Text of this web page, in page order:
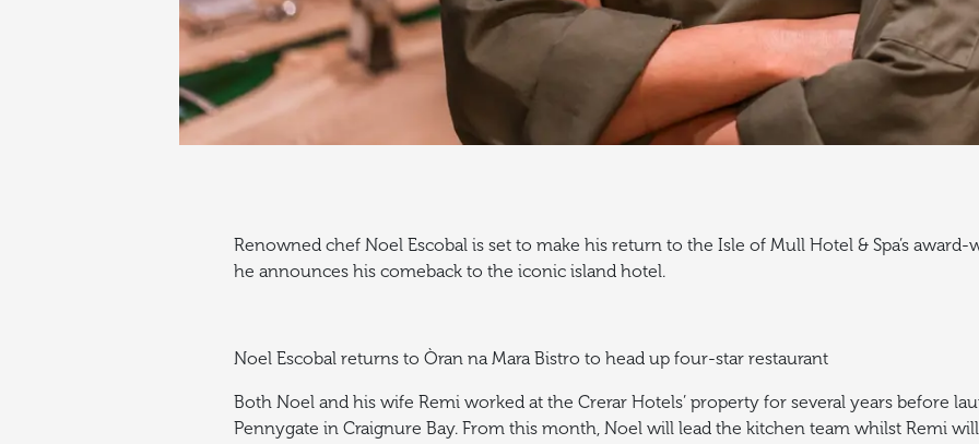
Renowned chef Noel Escobal is set to make his return to the Isle of Mull Hotel & Spa’s award-
he announces his comeback to the iconic island hotel.
Noel Escobal returns to Òran na Mara Bistro to head up four-star restaurant
Both Noel and his wife Remi worked at the Crerar Hotels’ property for several years before
Pennygate in Craignure Bay. From this month, Noel will lead the kitchen team whilst Remi